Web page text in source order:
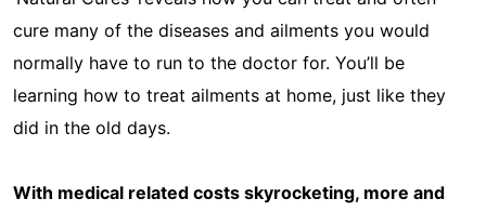
cure many of the diseases and ailments you would
normally have to run to the doctor for. You’ll be
learning how to treat ailments at home, just like they
did in the old days.
With medical related costs skyrocketing, more and